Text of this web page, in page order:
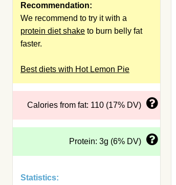
Recommendation:
We recommend to try it with a
protein diet shake to burn belly fat
faster.
Best diets with Hot Lemon Pie
Calories from fat: 110 (17% DV)
Protein: 3g (6% DV)
Statistics: